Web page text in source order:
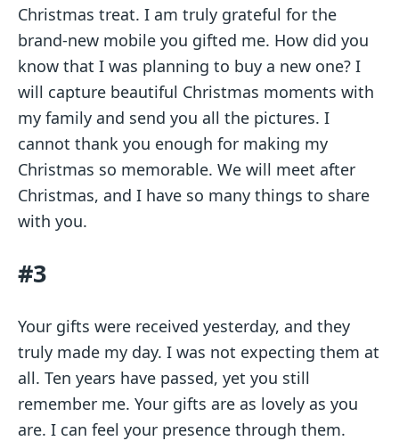
Christmas treat. I am truly grateful for the
brand-new mobile you gifted me. How did you
know that I was planning to buy a new one? I
will capture beautiful Christmas moments with
my family and send you all the pictures. I
cannot thank you enough for making my
Christmas so memorable. We will meet after
Christmas, and I have so many things to share
with you.
#3
Your gifts were received yesterday, and they
truly made my day. I was not expecting them at
all. Ten years have passed, yet you still
remember me. Your gifts are as lovely as you
are. I can feel your presence through them.